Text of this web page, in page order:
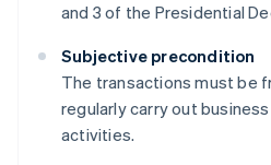
and 3 of the Presidential
Subjective precondition
The transactions must be
regularly carry out
activities.